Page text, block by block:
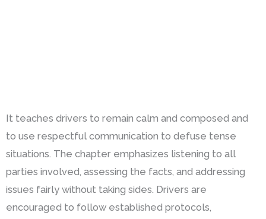
It teaches drivers to remain calm and composed and
to use respectful communication to defuse tense
situations. The chapter emphasizes listening to all
parties involved, assessing the facts, and addressing
issues fairly without taking sides. Drivers are
encouraged to follow established protocols,